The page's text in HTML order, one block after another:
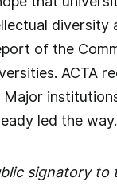
diversity
of the
ACTA
led the way.
signatory to